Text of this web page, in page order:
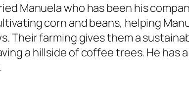
Manuela who has been his
corn and beans, helping
Their farming gives them a
a hillside of coffee trees. He